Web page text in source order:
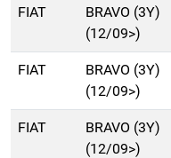
FIAT
BRAVO (3Y)
(12/09>)
FIAT
BRAVO (3Y)
(12/09>)
FIAT
BRAVO (3Y)
(12/09>)